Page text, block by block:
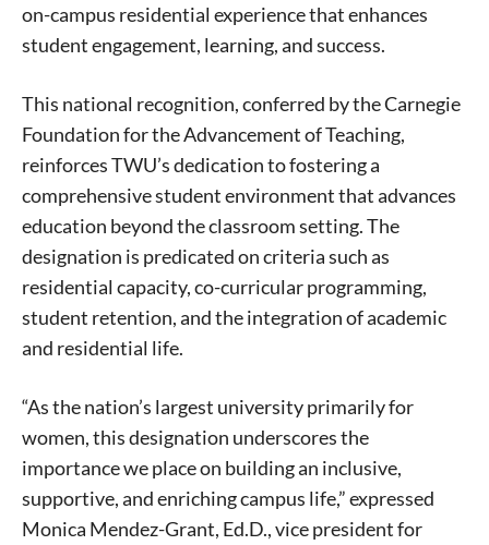
on-campus residential experience that enhances
student engagement, learning, and success.
This national recognition, conferred by the Carnegie
Foundation for the Advancement of Teaching,
reinforces TWU’s dedication to fostering a
comprehensive student environment that advances
education beyond the classroom setting. The
designation is predicated on criteria such as
residential capacity, co-curricular programming,
student retention, and the integration of academic
and residential life.
“As the nation’s largest university primarily for
women, this designation underscores the
importance we place on building an inclusive,
supportive, and enriching campus life,” expressed
Monica Mendez-Grant, Ed.D., vice president for